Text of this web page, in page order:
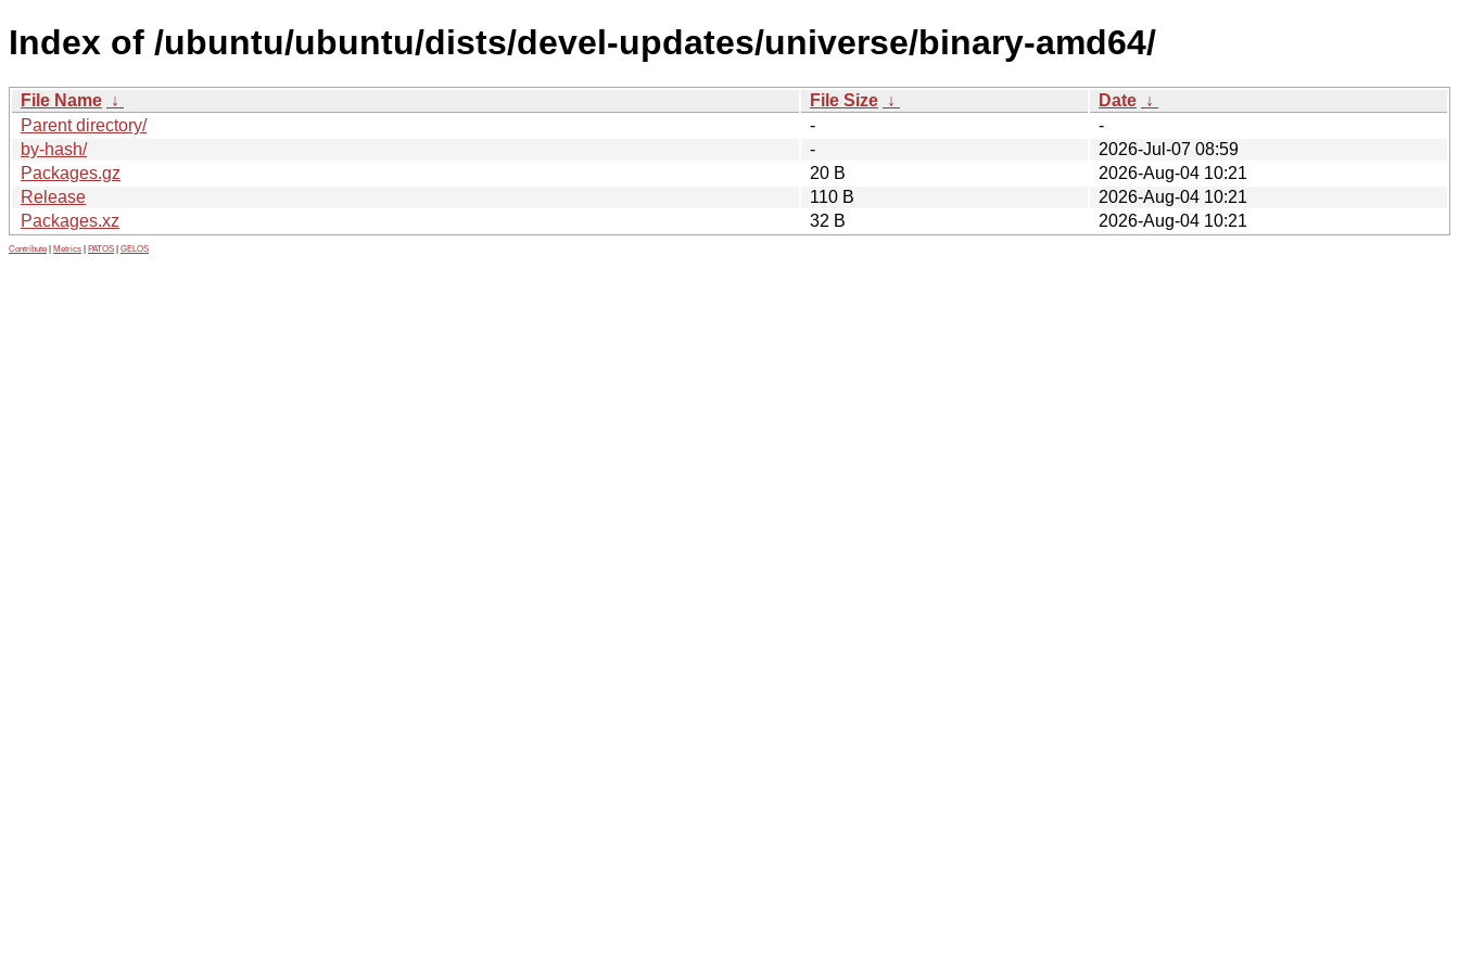
Index of /ubuntu/ubuntu/dists/devel-updates/universe/binary-amd64/
File Name ↓ File Size ↓ Date ↓
Parent directory/
-
-
by-hash/
-
2026-Jul-07 08:59
Packages.gz
20 B
2026-Aug-04 10:21
Release
110 B
2026-Aug-04 10:21
Packages.xz
32 B 2026-Aug-04 10:21
Contribute Metrics PATOS GELOS